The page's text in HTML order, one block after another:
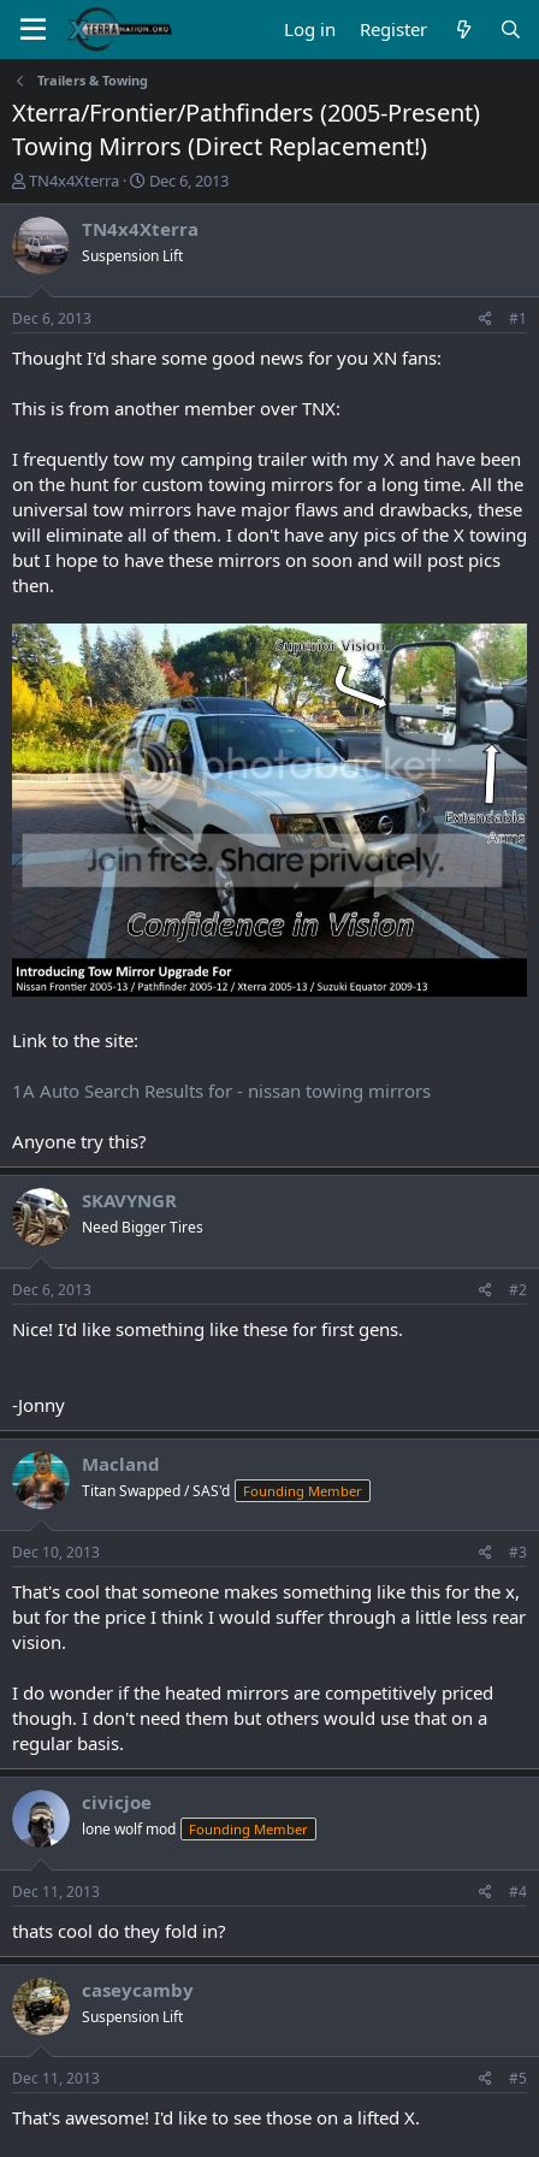
Log in Register
Trailers & Towing
Xterra/Frontier/Pathfinders (2005-Present)
Towing Mirrors (Direct Replacement!)
T
h
r
e
a
d
t
a
e
TN4x4Xterra
S
t
a
t
t
e
Dec 6, 2013
TN4x4Xterra
Suspension Lift
Dec 6, 2013 #1
Thought I'd share some good news for you XN fans:
This is from another member over TNX:
I frequently tow my camping trailer with my X and have been
on the hunt for custom towing mirrors for a long time. All the
universal tow mirrors have major flaws and drawbacks, these
will eliminate all of them. I don't have any pics of the X towing
but I hope to have these mirrors on soon and will post pics
then.
Link to the site:
1A Auto Search Results for - nissan towing mirrors
Anyone try this?
SKAVYNGR
Need Bigger Tires
Dec 6, 2013 #2
Nice! I'd like something like these for first gens.
-Jonny
Macland
Titan Swapped / SAS'd Founding Member
Dec 10, 2013 #3
That's cool that someone makes something like this for the x,
but for the price I think I would suffer through a little less rear
vision.
I do wonder if the heated mirrors are competitively priced
though. I don't need them but others would use that on a
regular basis.
civicjoe
lone wolf mod Founding Member
Dec 11, 2013 #4
thats cool do they fold in?
caseycamby
Suspension Lift
Dec 11, 2013 #5
That's awesome! I'd like to see those on a lifted X.